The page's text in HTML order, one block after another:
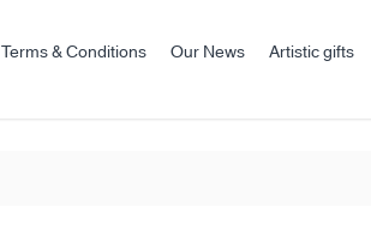
Terms & Conditions Our News Artistic gifts